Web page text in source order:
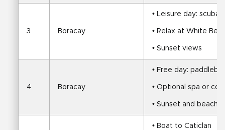
3 Boracay
• Leisure day: scuba
• Relax at White
• Sunset views
4 Boracay
• Free day:
• Optional spa or
• Sunset and beach
• Boat to Caticlan